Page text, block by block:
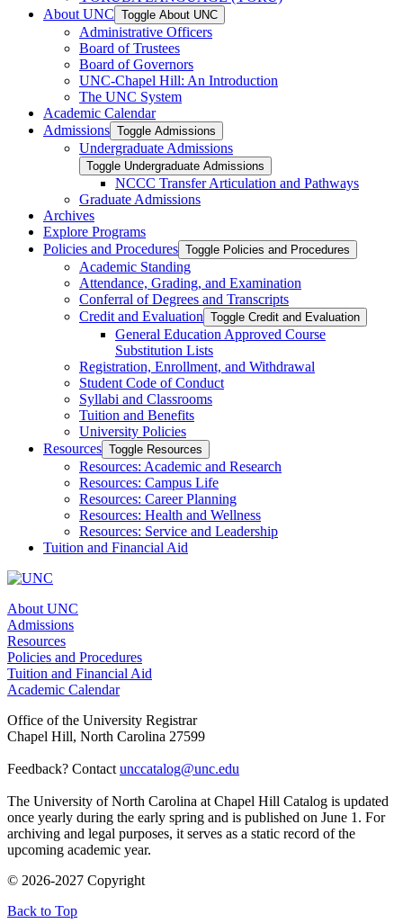
About UNC Toggle About UNC
Administrative Officers
Board of Trustees
Board of Governors
UNC-​Chapel Hill: An Introduction
The UNC System
Academic Calendar
Admissions Toggle Admissions
Undergraduate Admissions
Toggle Undergraduate Admissions
NCCC Transfer Articulation and Pathways
Graduate Admissions
Archives
Explore Programs
Policies and Procedures Toggle Policies and Procedures
Academic Standing
Attendance, Grading, and Examination
Conferral of Degrees and Transcripts
Credit and Evaluation Toggle Credit and Evaluation
General Education Approved Course
Substitution Lists
Registration, Enrollment, and Withdrawal
Student Code of Conduct
Syllabi and Classrooms
Tuition and Benefits
University Policies
Resources Toggle Resources
Resources: Academic and Research
Resources: Campus Life
Resources: Career Planning
Resources: Health and Wellness
Resources: Service and Leadership
Tuition and Financial Aid
About UNC
Admissions
Resources
Policies and Procedures
Tuition and Financial Aid
Academic Calendar
Office of the University Registrar
Chapel Hill, North Carolina 27599
Feedback? Contact unccatalog@unc.edu
The University of North Carolina at Chapel Hill Catalog is updated
once yearly during the early spring and is published on June 1. For
archiving and legal purposes, it serves as a static record of the
upcoming academic year.
© 2026-2027 Copyright
Back to Top